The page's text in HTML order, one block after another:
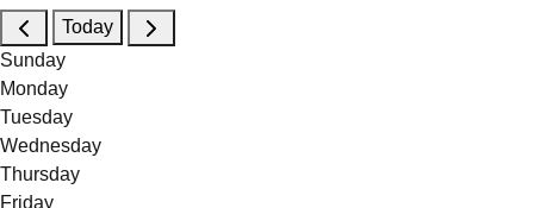
Today
Sunday
Monday
Tuesday
Wednesday
Thursday
Friday